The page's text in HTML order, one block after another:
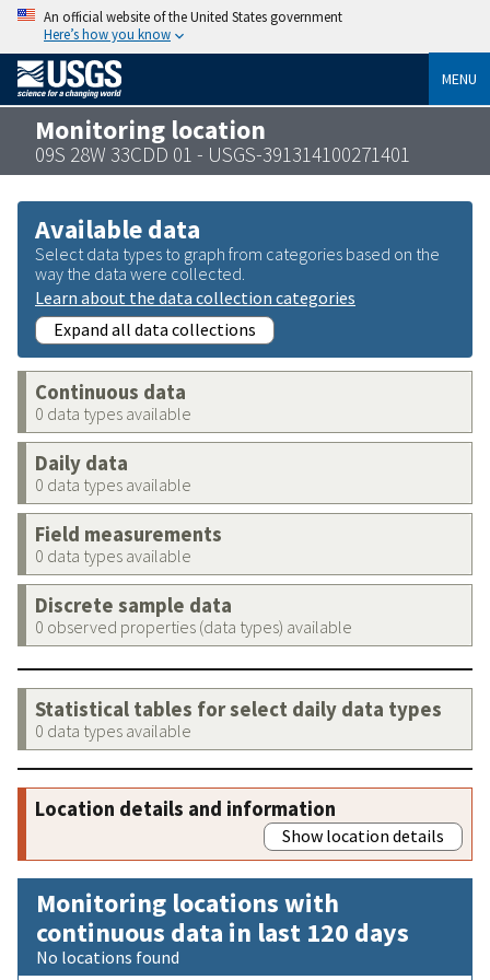
An official website of the United States government
Here’s how you know
MENU
Monitoring location
09S 28W 33CDD 01 - USGS-391314100271401
Available data
Select data types to graph from categories based on the
way the data were collected.
Learn about the data collection categories
Expand all data collections
Continuous data
0 data types available
Daily data
0 data types available
Field measurements
0 data types available
Discrete sample data
0 observed properties (data types) available
Statistical tables for select daily data types
0 data types available
Location details and information
Show location details
Monitoring locations with
continuous data in last 120 days
No locations found